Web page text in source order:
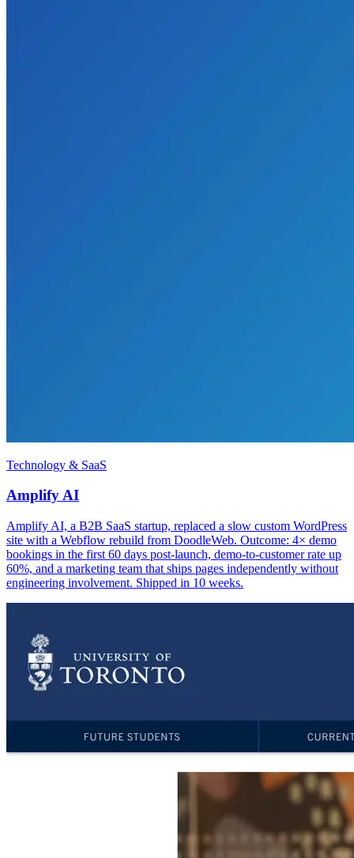
Technology & SaaS
Amplify AI
Amplify AI, a B2B SaaS startup, replaced a slow custom WordPress
site with a Webflow rebuild from DoodleWeb. Outcome: 4× demo
bookings in the first 60 days post-launch, demo-to-customer rate up
60%, and a marketing team that ships pages independently without
engineering involvement. Shipped in 10 weeks.